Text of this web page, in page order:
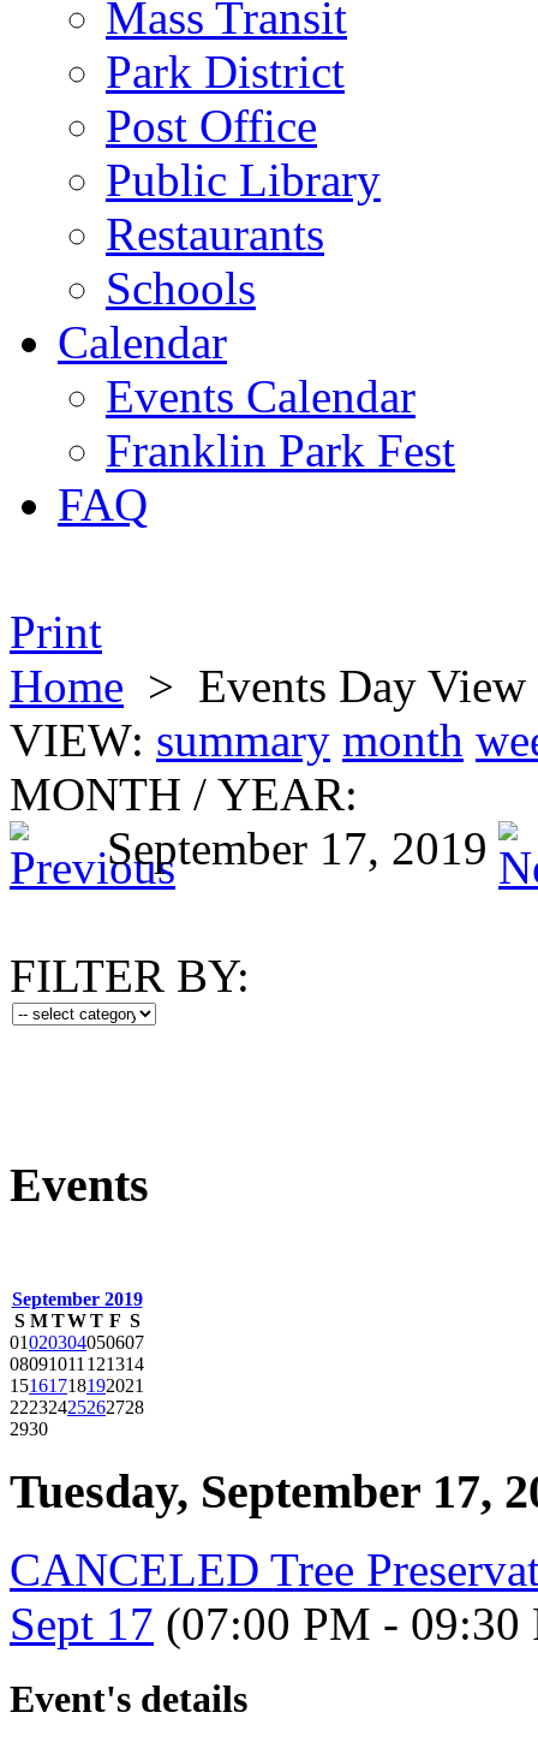
Mass Transit
Park District
Post Office
Public Library
Restaurants
Schools
Calendar
Events Calendar
Franklin Park Fest
FAQ
Print
Home > Events Day View
VIEW: summary month
MONTH / YEAR:
September 17, 2019
FILTER BY:
Events
September 2019
S M TWT F S
01020304050607
08091011121314
15161718192021
22232425262728
2930
Tuesday, September 17,
CANCELED Tree
Sept 17 (07:00 PM - 09:30
Event's details